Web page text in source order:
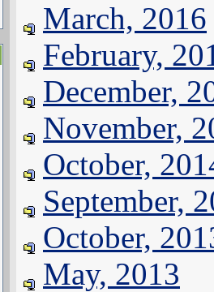
March, 2016
February,
December,
November,
October,
September,
October,
May, 2013